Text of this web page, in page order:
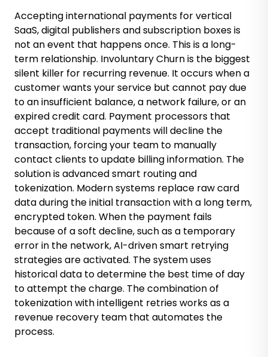
Accepting international payments for vertical
SaaS, digital publishers and subscription boxes is
not an event that happens once. This is a long-
term relationship. Involuntary Churn is the biggest
silent killer for recurring revenue. It occurs when a
customer wants your service but cannot pay due
to an insufficient balance, a network failure, or an
expired credit card. Payment processors that
accept traditional payments will decline the
transaction, forcing your team to manually
contact clients to update billing information. The
solution is advanced smart routing and
tokenization. Modern systems replace raw card
data during the initial transaction with a long term,
encrypted token. When the payment fails
because of a soft decline, such as a temporary
error in the network, AI-driven smart retrying
strategies are activated. The system uses
historical data to determine the best time of day
to attempt the charge. The combination of
tokenization with intelligent retries works as a
revenue recovery team that automates the
process.